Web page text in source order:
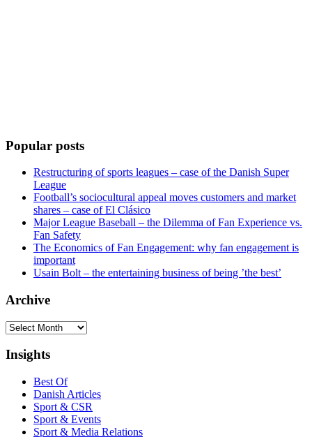
Popular posts
Restructuring of sports leagues – case of the Danish Super
League
Football’s sociocultural appeal moves customers and market
shares – case of El Clásico
Major League Baseball – the Dilemma of Fan Experience vs.
Fan Safety
The Economics of Fan Engagement: why fan engagement is
important
Usain Bolt – the entertaining business of being ’the best’
Archive
Archive
Insights
Best Of
Danish Articles
Sport & CSR
Sport & Events
Sport & Media Relations